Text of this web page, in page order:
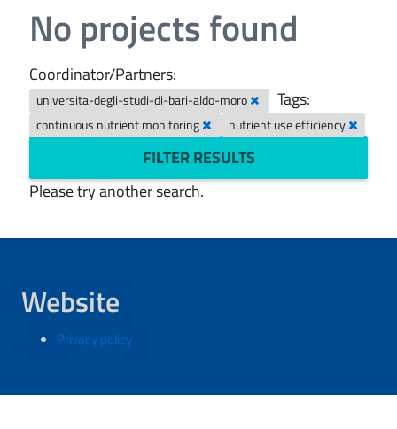
No projects found
Coordinator/Partners:
universita-degli-studi-di-bari-aldo-moro Tags:
continuous nutrient monitoring nutrient use efficiency
FILTER RESULTS
Please try another search.
Website
Privacy policy